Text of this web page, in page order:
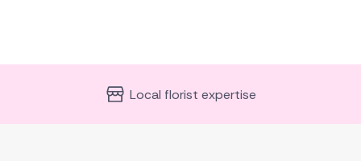
Local florist expertise